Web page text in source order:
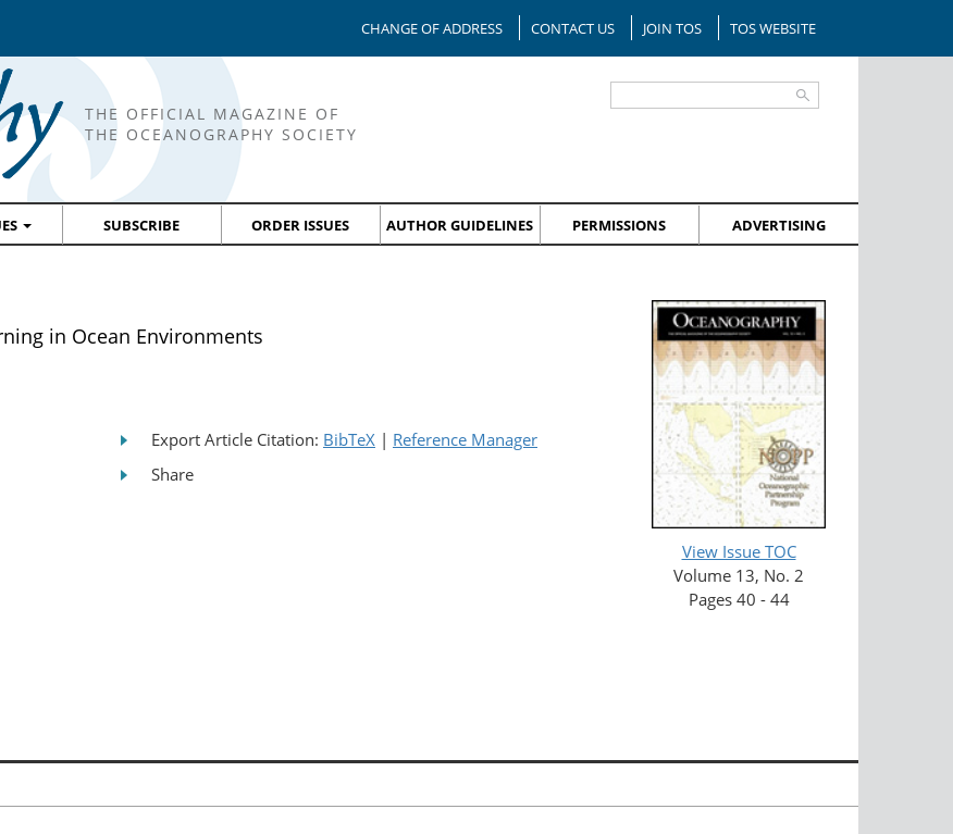
CHANGE OF ADDRESS CONTACT US JOIN TOS TOS WEBSITE
THE OFFICIAL MAGAZINE OF
THE OCEANOGRAPHY SOCIETY
SUBSCRIBE ORDER ISSUES AUTHOR GUIDELINES PERMISSIONS ADVERTISING
View Issue TOC
Volume 13, No. 2
Pages 40 - 44
in Ocean Environments
Export Article Citation: BibTeX | Reference Manager
Share